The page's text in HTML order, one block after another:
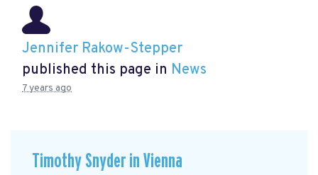
Jennifer Rakow-Stepper
published this page in News
7 years ago
Timothy Snyder in Vienna